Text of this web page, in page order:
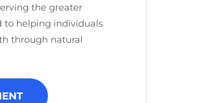
the greater
to helping individuals
through natural